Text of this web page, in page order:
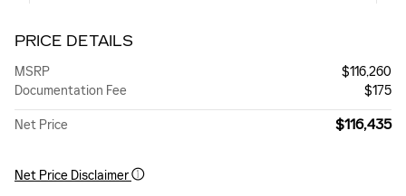
PRICE DETAILS
MSRP
$116,260
Documentation Fee
$175
Net Price $116,435
Net Price Disclaimer